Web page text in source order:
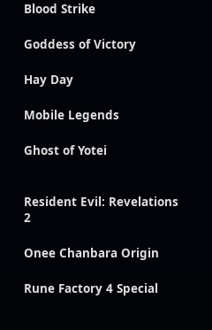
Blood Strike
Goddess of Victory
Hay Day
Mobile Legends
Ghost of Yotei
Resident Evil: Revelations
2
Onee Chanbara Origin
Rune Factory 4 Special